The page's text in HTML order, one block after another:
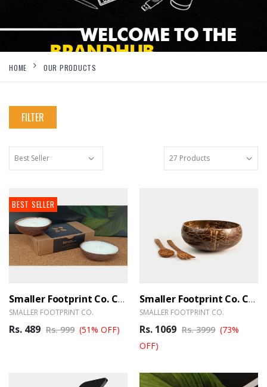
HOME OUR PRODUCTS
FILTER
BEST SELLER
Smaller Footprint Co. Coconut Shell Scented Candle With Soy Wax (Set Of 2)
SMALLER FOOTPRINT CO.
Rs. 489 Rs. 999 (51% OFF)
Smaller Footprint Co. Coconut Wood Designer Serving Set
SMALLER FOOTPRINT CO.
Rs. 1069 Rs. 3999 (73%
OFF)